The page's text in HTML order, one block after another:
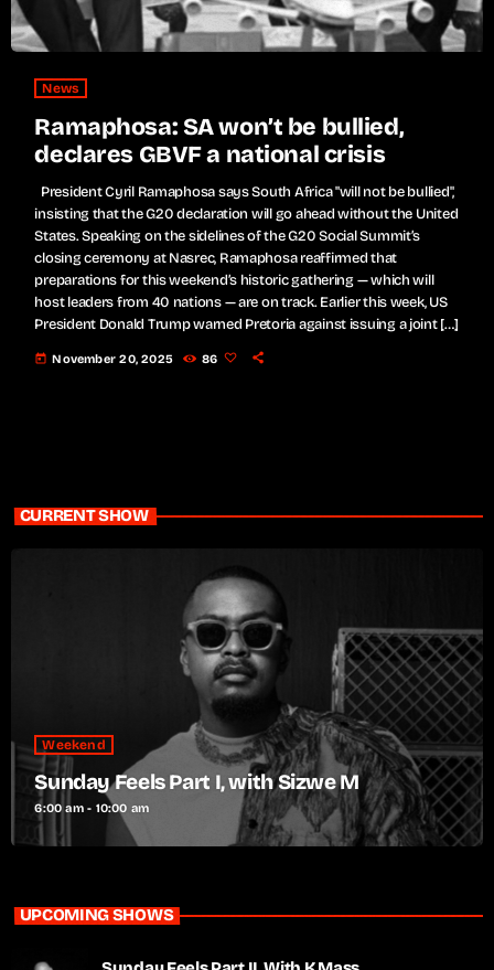
News
Ramaphosa: SA won’t be bullied,
declares GBVF a national crisis
President Cyril Ramaphosa says South Africa "will not be bullied",
insisting that the G20 declaration will go ahead without the United
States. Speaking on the sidelines of the G20 Social Summit’s
closing ceremony at Nasrec, Ramaphosa reaffirmed that
preparations for this weekend’s historic gathering — which will
host leaders from 40 nations — are on track. Earlier this week, US
President Donald Trump warned Pretoria against issuing a joint […]
today November 20, 2025 86
CURRENT SHOW
Weekend
Sunday Feels Part I, with Sizwe M
6:00 am - 10:00 am
UPCOMING SHOWS